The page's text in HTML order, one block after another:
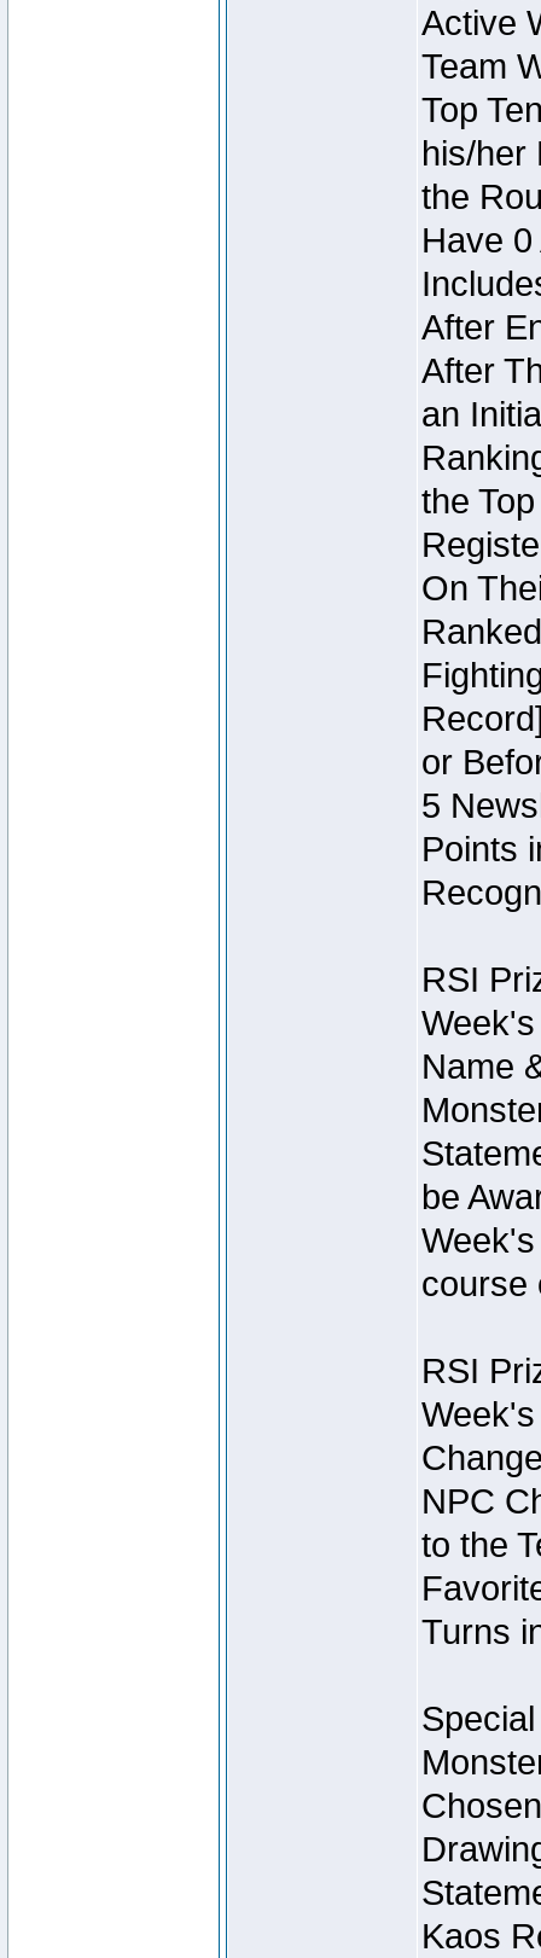
Active
Team
Top
his/her
the
Have
After
After
an
the
On
or
5
Points
RSI
Name
be
course
RSI
NPC
to the
Turns
Kaos